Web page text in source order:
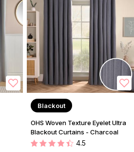
Blackout
OHS Woven Texture Eyelet Ultra
Blackout Curtains - Charcoal
4.5